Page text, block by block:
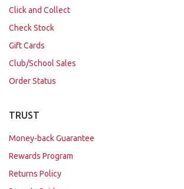
Click and Collect
Check Stock
Gift Cards
Club/School Sales
Order Status
TRUST
Money-back Guarantee
Rewards Program
Returns Policy